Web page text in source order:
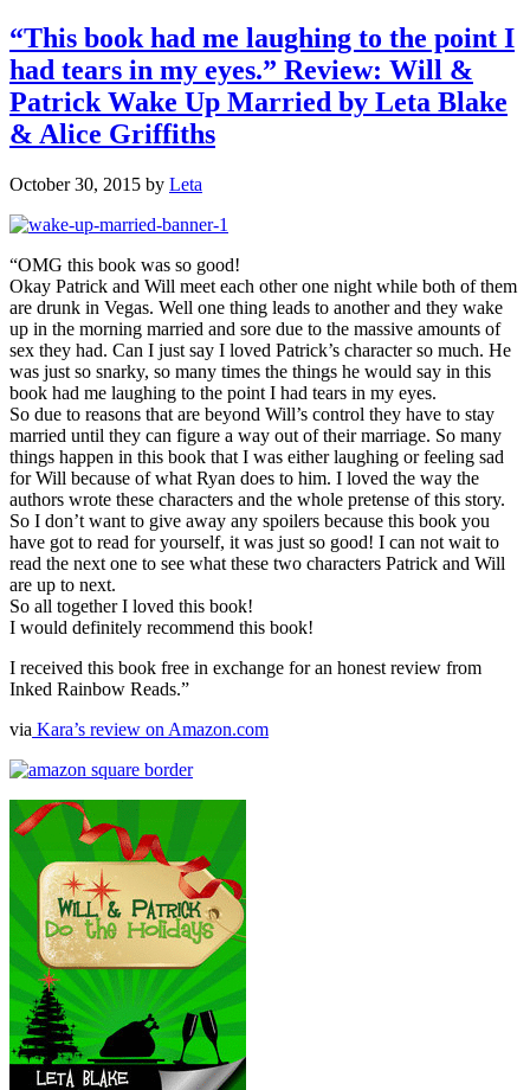
“This book had me laughing to the point I
had tears in my eyes.” Review: Will &
Patrick Wake Up Married by Leta Blake
& Alice Griffiths
October 30, 2015 by Leta
“OMG this book was so good!
Okay Patrick and Will meet each other one night while both of them
are drunk in Vegas. Well one thing leads to another and they wake
up in the morning married and sore due to the massive amounts of
sex they had. Can I just say I loved Patrick’s character so much. He
was just so snarky, so many times the things he would say in this
book had me laughing to the point I had tears in my eyes.
So due to reasons that are beyond Will’s control they have to stay
married until they can figure a way out of their marriage. So many
things happen in this book that I was either laughing or feeling sad
for Will because of what Ryan does to him. I loved the way the
authors wrote these characters and the whole pretense of this story.
So I don’t want to give away any spoilers because this book you
have got to read for yourself, it was just so good! I can not wait to
read the next one to see what these two characters Patrick and Will
are up to next.
So all together I loved this book!
I would definitely recommend this book!
I received this book free in exchange for an honest review from
Inked Rainbow Reads.”
via Kara’s review on Amazon.com